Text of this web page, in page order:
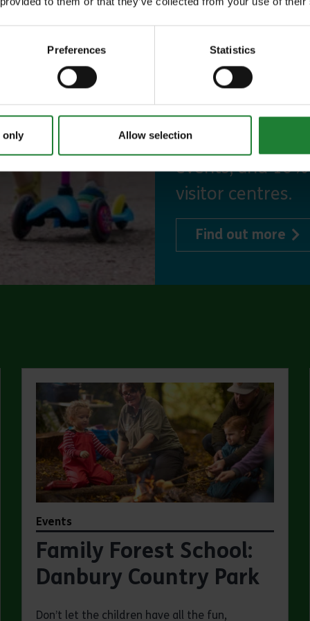
Preferences Statistics
only Allow selection
Our annual
incredible
to offer, as
year, with free
or 1 on Sky
events, and
visitor centres.
Find out more
Events
Family Forest School:
Danbury Country Park
Don’t let the children have all the fun,